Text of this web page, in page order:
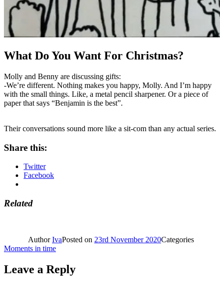
What Do You Want For Christmas?
Molly and Benny are discussing gifts:
-We’re different. Nothing makes you happy, Molly. And I’m happy
with the small things. Like, a metal pencil sharpener. Or a piece of
paper that says “Benjamin is the best”.
Their conversations sound more like a sit-com than any actual series.
Share this:
Twitter
Facebook
Related
AuthorIvaPosted on 23rd November 2020Categories
Moments in time
Leave a Reply